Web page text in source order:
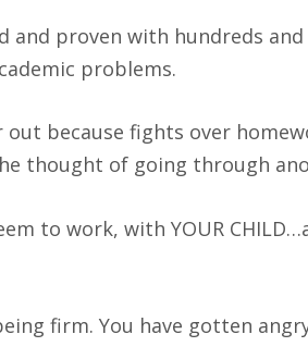
and proven with hundreds
problems.
because fights over
thought of going through
to work, with YOUR
firm. You have gotten